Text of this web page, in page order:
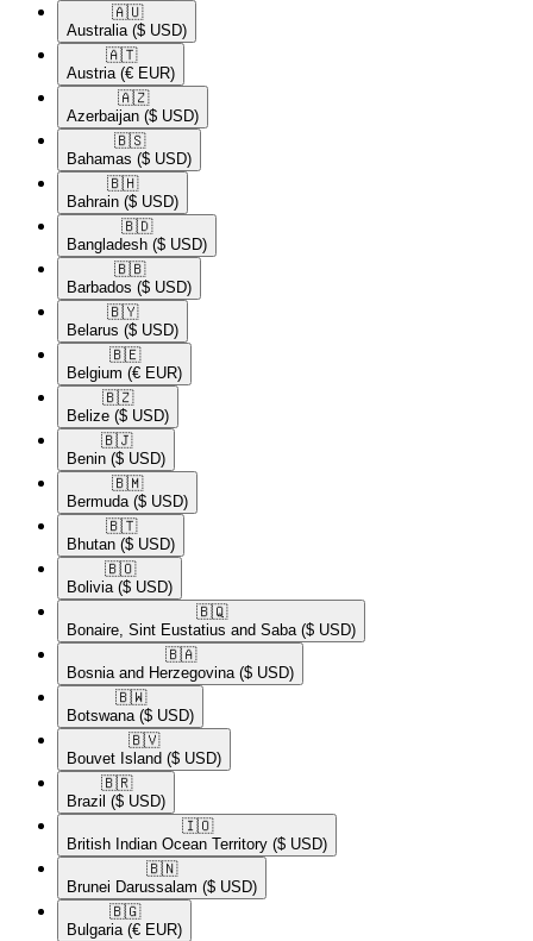
🇦🇺​
Australia ($ USD)
🇦🇹​
Austria (€ EUR)
🇦🇿​
Azerbaijan ($ USD)
🇧🇸​
Bahamas ($ USD)
🇧🇭​
Bahrain ($ USD)
🇧🇩​
Bangladesh ($ USD)
🇧🇧​
Barbados ($ USD)
🇧🇾​
Belarus ($ USD)
🇧🇪​
Belgium (€ EUR)
🇧🇿​
Belize ($ USD)
🇧🇯​
Benin ($ USD)
🇧🇲​
Bermuda ($ USD)
🇧🇹​
Bhutan ($ USD)
🇧🇴​
Bolivia ($ USD)
🇧🇶​
Bonaire, Sint Eustatius and Saba ($ USD)
🇧🇦​
Bosnia and Herzegovina ($ USD)
🇧🇼​
Botswana ($ USD)
🇧🇻​
Bouvet Island ($ USD)
🇧🇷​
Brazil ($ USD)
🇮🇴​
British Indian Ocean Territory ($ USD)
🇧🇳​
Brunei Darussalam ($ USD)
🇧🇬​
Bulgaria (€ EUR)